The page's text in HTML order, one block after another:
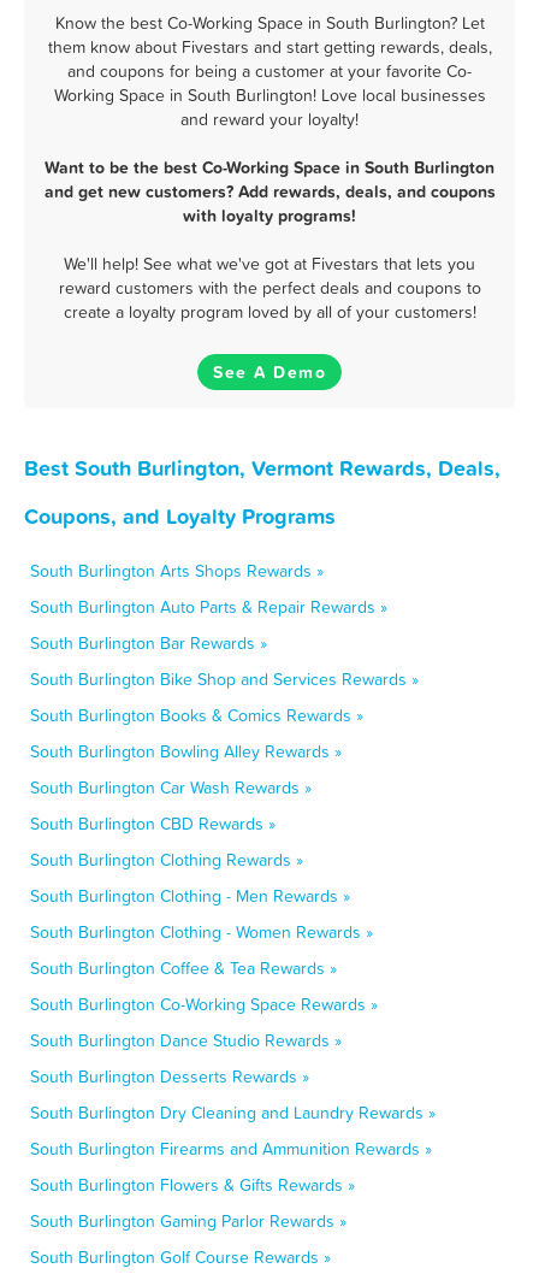
Know the best Co-Working Space in South Burlington? Let
them know about Fivestars and start getting rewards, deals,
and coupons for being a customer at your favorite Co-
Working Space in South Burlington! Love local businesses
and reward your loyalty!
Want to be the best Co-Working Space in South Burlington
and get new customers? Add rewards, deals, and coupons
with loyalty programs!
We'll help! See what we've got at Fivestars that lets you
reward customers with the perfect deals and coupons to
create a loyalty program loved by all of your customers!
See A Demo
Best South Burlington, Vermont Rewards, Deals,
Coupons, and Loyalty Programs
South Burlington Arts Shops Rewards »
South Burlington Auto Parts & Repair Rewards »
South Burlington Bar Rewards »
South Burlington Bike Shop and Services Rewards »
South Burlington Books & Comics Rewards »
South Burlington Bowling Alley Rewards »
South Burlington Car Wash Rewards »
South Burlington CBD Rewards »
South Burlington Clothing Rewards »
South Burlington Clothing - Men Rewards »
South Burlington Clothing - Women Rewards »
South Burlington Coffee & Tea Rewards »
South Burlington Co-Working Space Rewards »
South Burlington Dance Studio Rewards »
South Burlington Desserts Rewards »
South Burlington Dry Cleaning and Laundry Rewards »
South Burlington Firearms and Ammunition Rewards »
South Burlington Flowers & Gifts Rewards »
South Burlington Gaming Parlor Rewards »
South Burlington Golf Course Rewards »